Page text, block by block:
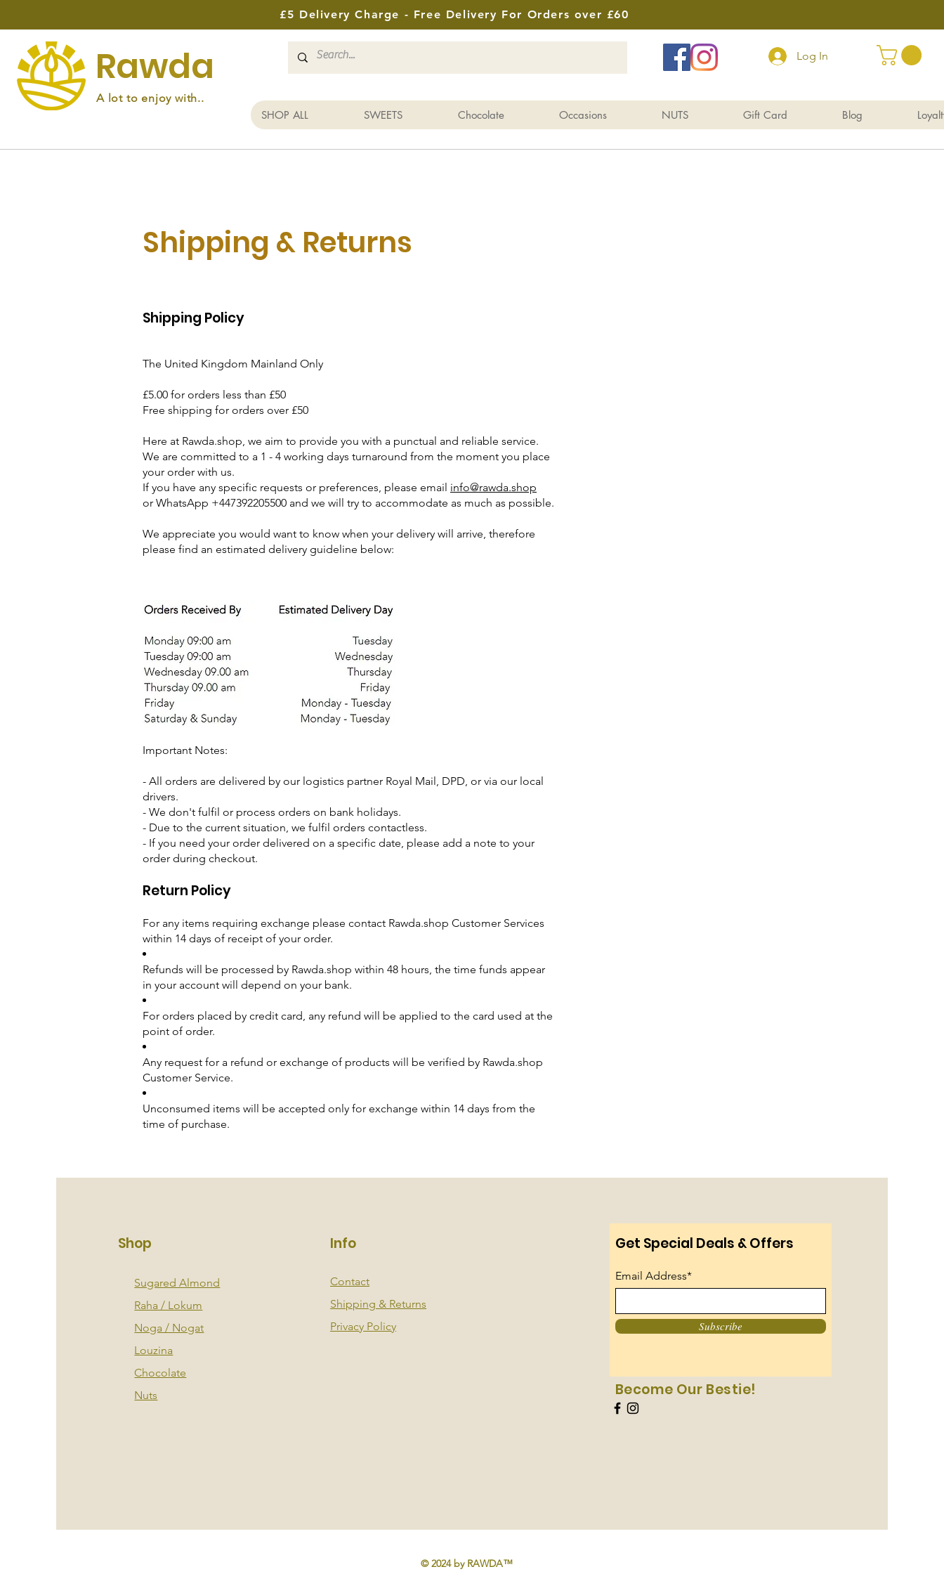
£5 Delivery Charge - Free Delivery For Orders over £60
Rawda
A lot to enjoy with..
Log In
SHOP ALL SWEETS Chocolate Occasions NUTS Gift Card Blog
Shipping & Returns
Shipping Policy
The United Kingdom Mainland Only
£5.00 for orders less than £50
Free shipping for orders over £50
Here at Rawda.shop, we aim to provide you with a punctual and reliable service.
We are committed to a 1 - 4 working days turnaround from the moment you place
your order with us.
If you have any specific requests or preferences, please email info@rawda.shop
or WhatsApp +447392205500 and we will try to accommodate as much as possible.
We appreciate you would want to know when your delivery will arrive, therefore
please find an estimated delivery guideline below:
Important Notes:
- All orders are delivered by our logistics partner Royal Mail, DPD, or via our local
drivers.
- We don't fulfil or process orders on bank holidays.
- Due to the current situation, we fulfil orders contactless.
- If you need your order delivered on a specific date, please add a note to your
order during checkout.
Return Policy
For any items requiring exchange please contact Rawda.shop Customer Services
within 14 days of receipt of your order.
Refunds will be processed by Rawda.shop within 48 hours, the time funds appear
in your account will depend on your bank.
For orders placed by credit card, any refund will be applied to the card used at the
point of order.
Any request for a refund or exchange of products will be verified by Rawda.shop
Customer Service.
Unconsumed items will be accepted only for exchange within 14 days from the
time of purchase.
Sugared Almond
Raha / Lokum
Noga / Nogat
Louzina
Chocolate
Nuts
Shop Info
Contact
Shipping & Returns
Privacy Policy
Get Special Deals & Offers
Email Address*
Subscribe
Become Our Bestie!
© 2024 by RAWDA™